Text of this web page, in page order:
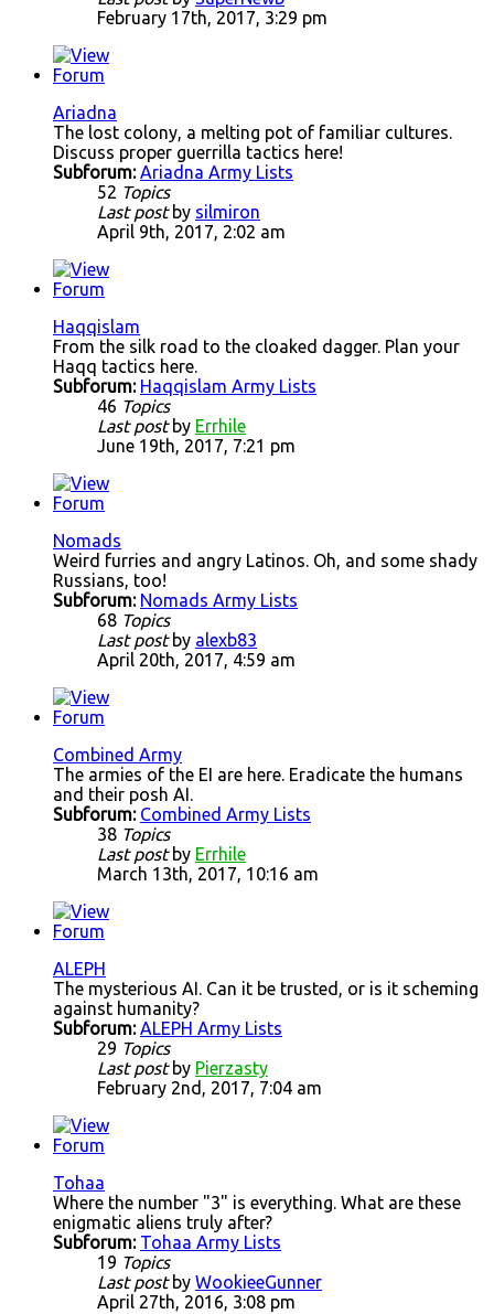
February 17th, 2017, 3:29 pm
Ariadna
The lost colony, a melting pot of familiar cultures.
Discuss proper guerrilla tactics here!
Subforum:Ariadna Army Lists
52 Topics
Last postby silmiron
April 9th, 2017, 2:02 am
Haqqislam
From the silk road to the cloaked dagger. Plan your
Haqq tactics here.
Subforum: Haqqislam Army Lists
46 Topics
Last postby Errhile
June 19th, 2017, 7:21 pm
Nomads
Weird furries and angry Latinos. Oh, and some shady
Russians, too!
Subforum: Nomads Army Lists
68 Topics
Last postby alexb83
April 20th, 2017, 4:59 am
Combined Army
The armies of the EI are here. Eradicate the humans
and their posh AI.
Subforum: Combined Army Lists
38 Topics
Last postby Errhile
March 13th, 2017, 10:16 am
ALEPH
The mysterious AI. Can it be trusted, or is it scheming
against humanity?
Subforum:ALEPH Army Lists
29 Topics
Last postby Pierzasty
February 2nd, 2017, 7:04 am
Tohaa
Where the number "3" is everything. What are these
enigmatic aliens truly after?
Subforum: Tohaa Army Lists
19 Topics
Last postby WookieeGunner
April 27th, 2016, 3:08 pm